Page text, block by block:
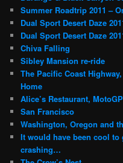
Summer Roadtrip 2011 –
Dual Sport Desert Daze
Dual Sport Desert Daze
Chiva Falling
Sibley Mansion re-ride
The Pacific Coast
Home
Alice’s Restaurant,
San Francisco
Washington, Oregon and
It would have been cool
crashing…